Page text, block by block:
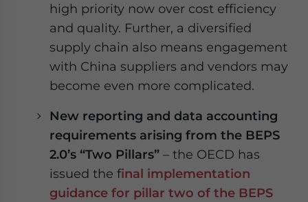
high priority now over cost efficiency
and quality. Further, a diversified
supply chain also means engagement
with China suppliers and vendors may
become even more complicated.
New reporting and data accounting
requirements arising from the BEPS
2.0’s “Two Pillars” – the OECD has
issued the final implementation
guidance for pillar two of the BEPS